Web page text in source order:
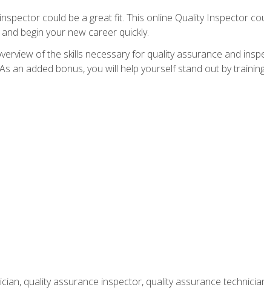
could be a great fit. This online Quality Inspector
begin your new career quickly.
of the skills necessary for quality assurance and
an added bonus, you will help yourself stand out by
quality assurance inspector, quality assurance